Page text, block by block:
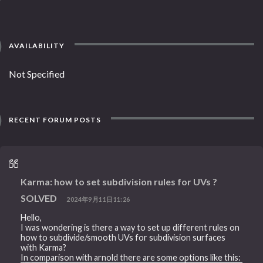
AVAILABILITY
Not Specified
RECENT FORUM POSTS
Karma: how to set subdivision rules for UVs ?
SOLVED
2024年9月11日11:26
Hello,
I was wondering is there a way to set up different rules on
how to subdivide/smooth UVs for subdivision surfaces
with Karma?
In comparison with arnold there are some options like this: